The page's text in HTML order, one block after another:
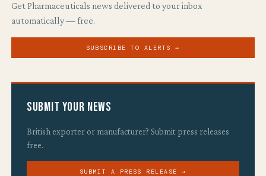
Get Pharmaceuticals news delivered to your inbox
automatically — free.
SUBSCRIBE TO ALERTS →
Submit Your News
British exporter or manufacturer? Submit press releases
free.
SUBMIT A PRESS RELEASE →